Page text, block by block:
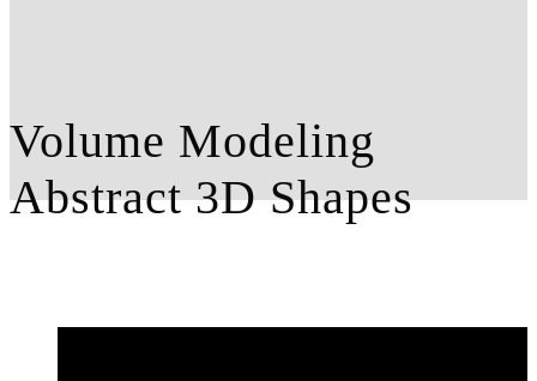
Volume Modeling
Abstract 3D Shapes